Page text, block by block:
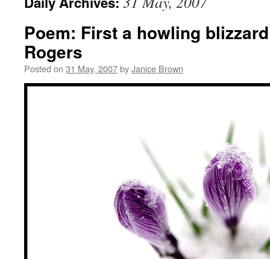
Poem: First a howling
Rogers
Posted on 31 May, 2007byJanice Brown